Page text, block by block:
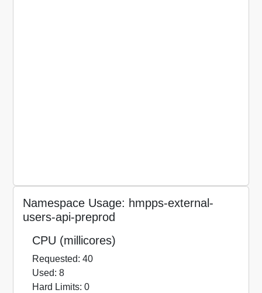
Namespace Usage: hmpps-external-
users-api-preprod
CPU (millicores)
Requested: 40
Used: 8
Hard Limits: 0